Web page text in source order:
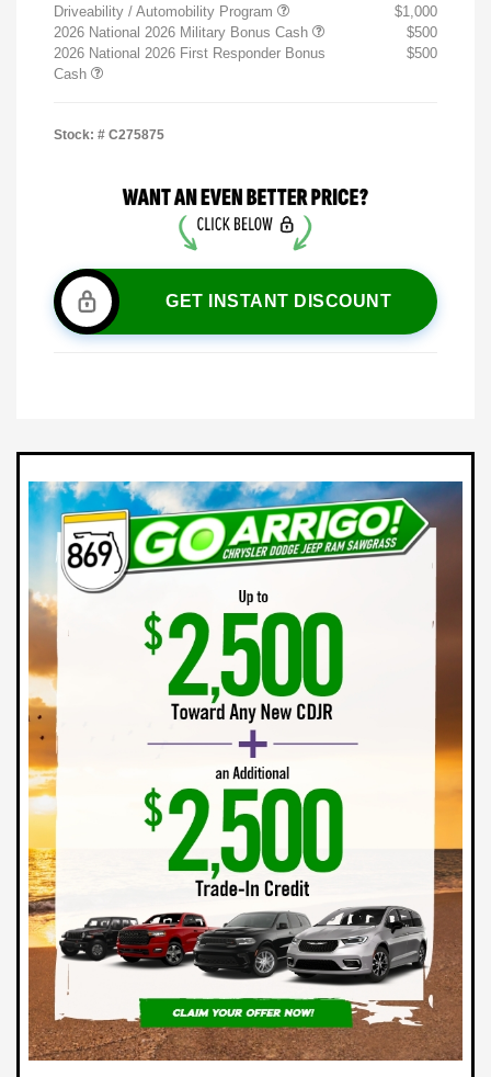
Driveability / Automobility Program
$1,000
2026 National 2026 Military Bonus Cash
$500
2026 National 2026 First Responder Bonus
Cash
$500
Stock: # C275875
GET INSTANT DISCOUNT